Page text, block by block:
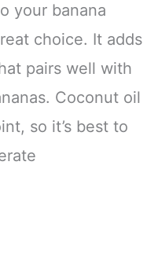
your banana
choice. It adds
pairs well with
Coconut oil
so it’s best to